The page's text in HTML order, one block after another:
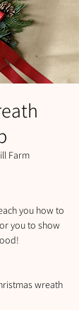
Farm
you how to
you to show
wreath